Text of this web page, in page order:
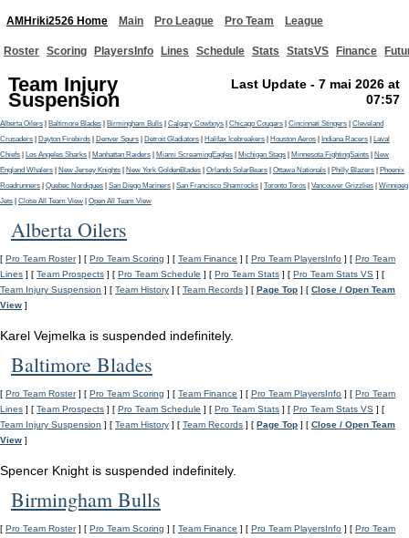
AMHriki2526 Home Main Pro League Pro Team League
Roster Scoring PlayersInfo Lines Schedule Stats StatsVS Finance
Team Injury
Suspension
Last Update - 7 mai 2026 at
07:57
Alberta Oilers Baltimore Blades Birmingham Bulls Calgary Cowboys Chicago Cougars Cincinnati Stingers
Cleveland
Crusaders
Dayton Firebirds Denver Spurs Detroit Gladiators Halifax Icebreakers Houston Aeros Indiana Racers
Laval
Chiefs
Los Angeles Sharks Manhattan Raiders Miami ScreamingEagles Michigan Stags Minnesota FightingSaints
New
England Whalers
New Jersey Knights New York GoldenBlades Orlando SolarBears Ottawa Nationals Philly Blazers
Phoenix
Roadrunners
Quebec Nordiques San Diego Mariners San Francisco Shamrocks Toronto Toros Vancouver Grizzlies
Winnipeg
Jets
Close All Team View Open All Team View
Alberta Oilers
[ Pro Team Roster] [ Pro Team Scoring ] [ Team Finance ] [ Pro Team PlayersInfo ] [ Pro Team
Lines ] [ Team Prospects ] [ Pro Team Schedule ] [ Pro Team Stats ] [ Pro Team Stats VS ] [
Team Injury Suspension ] [ Team History ] [ Team Records ] [ Page Top ] [ Close / Open Team
View ]
Karel Vejmelka is suspended indefinitely.
Baltimore Blades
[ Pro Team Roster] [ Pro Team Scoring ] [ Team Finance ] [ Pro Team PlayersInfo ] [ Pro Team
Lines ] [ Team Prospects ] [ Pro Team Schedule ] [ Pro Team Stats ] [ Pro Team Stats VS ] [
Team Injury Suspension ] [ Team History ] [ Team Records ] [ Page Top ] [ Close / Open Team
View ]
Spencer Knight is suspended indefinitely.
Birmingham Bulls
[ Pro Team Roster] [ Pro Team Scoring ] [ Team Finance ] [ Pro Team PlayersInfo ] [ Pro Team